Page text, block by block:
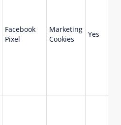
Facebook
Pixel
Marketing
Cookies
Yes